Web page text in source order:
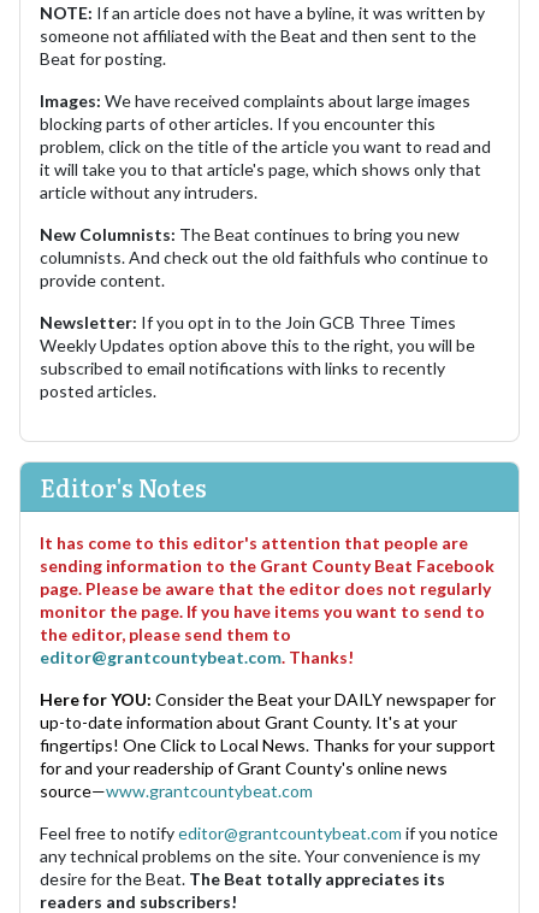
NOTE: If an article does not have a byline, it was written by
someone not affiliated with the Beat and then sent to the
Beat for posting.
Images: We have received complaints about large images
blocking parts of other articles. If you encounter this
problem, click on the title of the article you want to read and
it will take you to that article's page, which shows only that
article without any intruders.
New Columnists: The Beat continues to bring you new
columnists. And check out the old faithfuls who continue to
provide content.
Newsletter: If you opt in to the Join GCB Three Times
Weekly Updates option above this to the right, you will be
subscribed to email notifications with links to recently
posted articles.
Editor's Notes
It has come to this editor's attention that people are
sending information to the Grant County Beat Facebook
page. Please be aware that the editor does not regularly
monitor the page. If you have items you want to send to
the editor, please send them to
editor@grantcountybeat.com. Thanks!
Here for YOU: Consider the Beat your DAILY newspaper for
up-to-date information about Grant County. It's at your
fingertips! One Click to Local News. Thanks for your support
for and your readership of Grant County's online news
source—www.grantcountybeat.com
Feel free to notifyeditor@grantcountybeat.com if you notice
any technical problems on the site. Your convenience is my
desire for the Beat. The Beat totally appreciates its
readers and subscribers!